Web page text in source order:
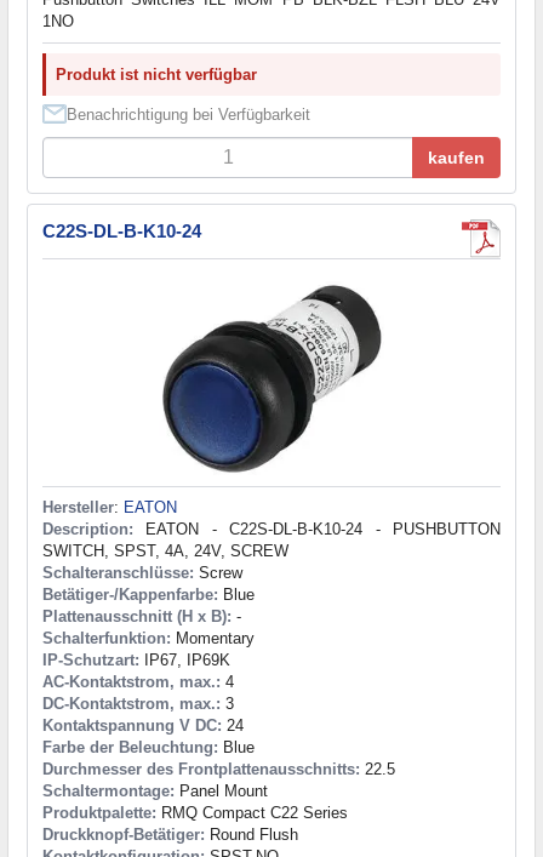
1NO
Produkt ist nicht verfügbar
Benachrichtigung bei Verfügbarkeit
kaufen
C22S-DL-B-K10-24
Hersteller: EATON
Description: EATON - C22S-DL-B-K10-24 - PUSHBUTTON
SWITCH, SPST, 4A, 24V, SCREW
Schalteranschlüsse: Screw
Betätiger-/Kappenfarbe: Blue
Plattenausschnitt (H x B): -
Schalterfunktion: Momentary
IP-Schutzart: IP67, IP69K
AC-Kontaktstrom, max.: 4
DC-Kontaktstrom, max.: 3
Kontaktspannung V DC: 24
Farbe der Beleuchtung: Blue
Durchmesser des Frontplattenausschnitts: 22.5
Schaltermontage: Panel Mount
Produktpalette: RMQ Compact C22 Series
Druckknopf-Betätiger: Round Flush